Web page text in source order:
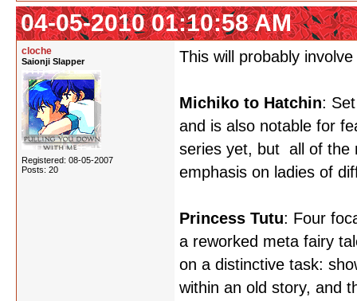
04-05-2010 01:10:58 AM
cloche
Saionji Slapper
Registered: 08-05-2007
Posts: 20
This will probably
Michiko to Hatchin:
and is also notable for
series yet, but all of the
emphasis on ladies of
Princess Tutu: Four
a reworked meta fairy
on a distinctive task:
within an old story, and